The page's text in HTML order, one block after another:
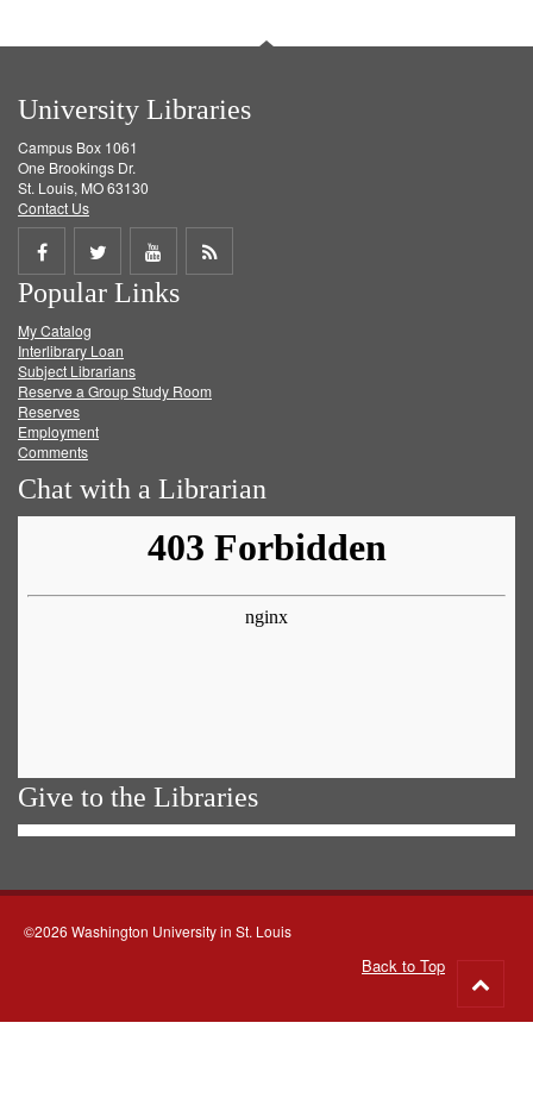
University Libraries
Campus Box 1061
One Brookings Dr.
St. Louis, MO 63130
Contact Us
Share
on
Facebook
Share
on
Twitter
Share
on
Get
Popular Links
My Catalog
Interlibrary Loan
Subject Librarians
Reserve a Group Study Room
Reserves
Employment
Comments
Chat with a Librarian
Give to the Libraries
©2026 Washington University in St. Louis
Back to Top
to